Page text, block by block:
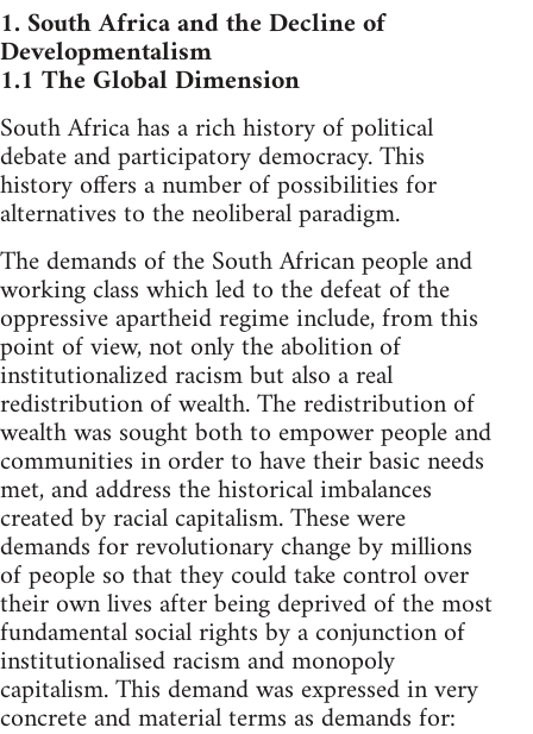
1. South Africa and the Decline of
Developmentalism
1.1 The Global Dimension
South Africa has a rich history of political
debate and participatory democracy. This
history offers a number of possibilities for
alternatives to the neoliberal paradigm.
The demands of the South African people and
working class which led to the defeat of the
oppressive apartheid regime include, from this
point of view, not only the abolition of
institutionalized racism but also a real
redistribution of wealth. The redistribution of
wealth was sought both to empower people and
communities in order to have their basic needs
met, and address the historical imbalances
created by racial capitalism. These were
demands for revolutionary change by millions
of people so that they could take control over
their own lives after being deprived of the most
fundamental social rights by a conjunction of
institutionalised racism and monopoly
capitalism. This demand was expressed in very
concrete and material terms as demands for: